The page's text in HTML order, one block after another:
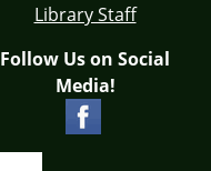
Library Staff
Follow Us on Social
Media!